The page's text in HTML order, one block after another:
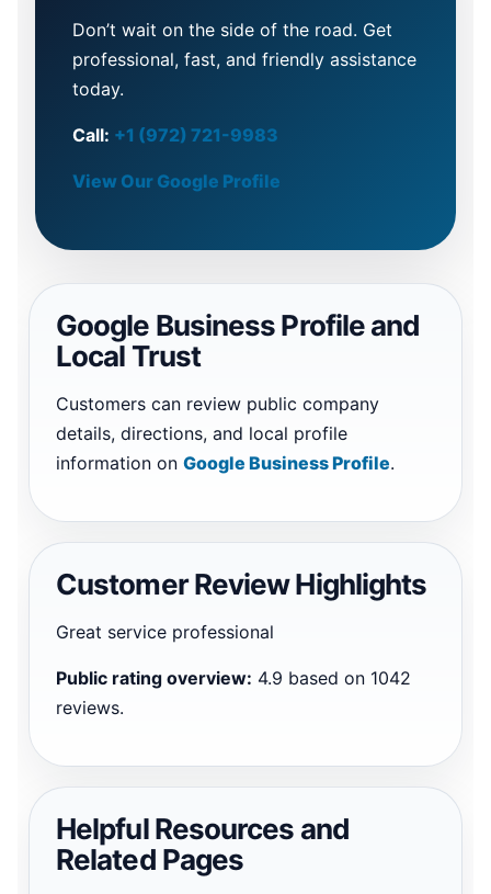
Don’t wait on the side of the road. Get
professional, fast, and friendly assistance
today.
Call: +1 (972) 721-9983
View Our Google Profile
Google Business Profile and
Local Trust
Customers can review public company
details, directions, and local profile
information on Google Business Profile.
Customer Review Highlights
Great service professional
Public rating overview: 4.9 based on 1042
reviews.
Helpful Resources and
Related Pages